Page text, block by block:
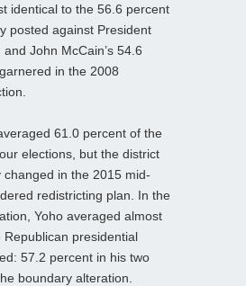
identical to the 56.6 percent
posted against President
John McCain’s 54.6
in the 2008
61.0 percent of the
elections, but the district
changed in the 2015 mid-
redistricting plan. In the
Yoho averaged almost
Republican presidential
57.2 percent in his two
boundary alteration.